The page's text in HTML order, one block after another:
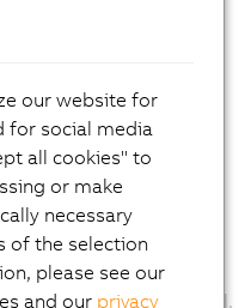
the machine
no more need for
It's plug and run.
in an engineering tool,
our website for
for social media
all cookies" to
or make
necessary
of the selection
please see our
and our privacy